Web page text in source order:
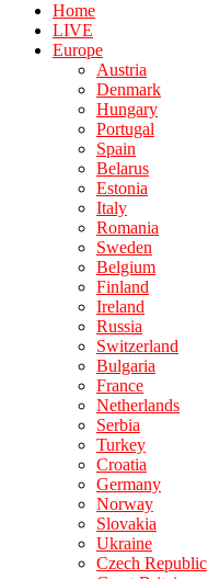
Home
LIVE
Europe
Austria
Denmark
Hungary
Portugal
Spain
Belarus
Estonia
Italy
Romania
Sweden
Belgium
Finland
Ireland
Russia
Switzerland
Bulgaria
France
Netherlands
Serbia
Turkey
Croatia
Germany
Norway
Slovakia
Ukraine
Czech Republic